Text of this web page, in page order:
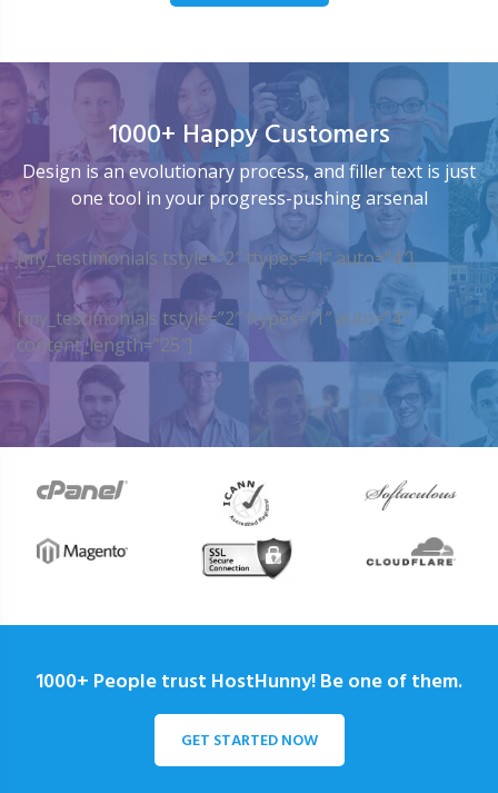
1000+ Happy Customers
Design is an evolutionary process, and filler text is just
one tool in your progress-pushing arsenal
[my_testimonials tstyle=”2″ ttypes=”1″ auto=”4″]
[my_testimonials tstyle=”2″ ttypes=”1″ auto=”4″
content_length=”25″]
1000+ People trust HostHunny! Be one of them.
GET STARTED NOW